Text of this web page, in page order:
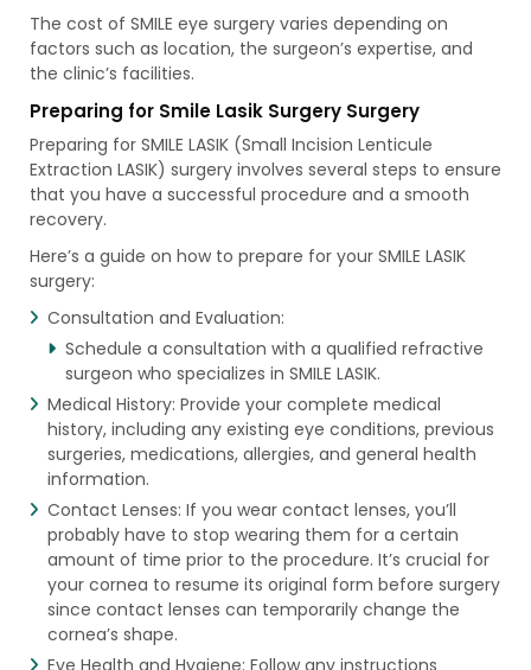
The cost of SMILE eye surgery varies depending on
factors such as location, the surgeon’s expertise, and
the clinic’s facilities.
Preparing for Smile Lasik Surgery Surgery
Preparing for SMILE LASIK (Small Incision Lenticule
Extraction LASIK) surgery involves several steps to ensure
that you have a successful procedure and a smooth
recovery.
Here’s a guide on how to prepare for your SMILE LASIK
surgery:
Consultation and Evaluation:
Schedule a consultation with a qualified refractive
surgeon who specializes in SMILE LASIK.
Medical History: Provide your complete medical
history, including any existing eye conditions, previous
surgeries, medications, allergies, and general health
information.
Contact Lenses: If you wear contact lenses, you’ll
probably have to stop wearing them for a certain
amount of time prior to the procedure. It’s crucial for
your cornea to resume its original form before surgery
since contact lenses can temporarily change the
cornea’s shape.
Eye Health and Hygiene: Follow any instructions